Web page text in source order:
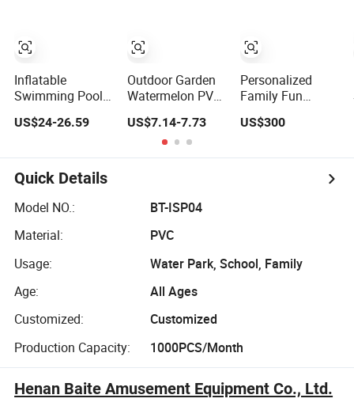
Inflatable
Swimming Pool
Blow up Pools for
US$24-26.59
Outdoor Garden
Watermelon PVC
Ring Kids Pool
Inflatable
Swimming Pool
US$7.14-7.73
Personalized
Family Fun
Swimming Pool
Layer Design for
US$300
Quick Details
Model NO.:
BT-ISP04
Material:
PVC
Usage:
Water Park, School, Family
Age:
All Ages
Customized:
Customized
Production Capacity:
1000PCS/Month
Henan Baite Amusement Equipment Co., Ltd.